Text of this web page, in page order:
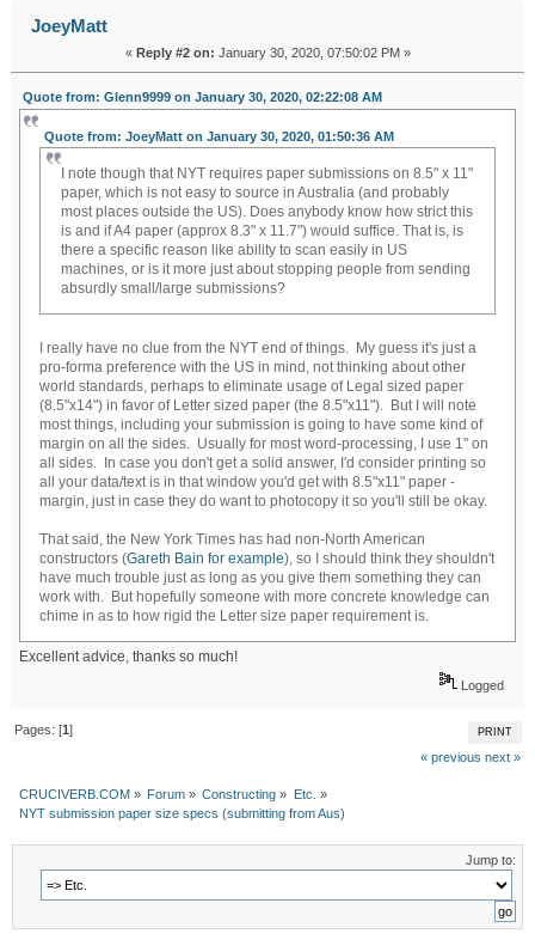
JoeyMatt
« Reply #2 on: January 30, 2020, 07:50:02 PM »
Quote from: Glenn9999 on January 30, 2020, 02:22:08 AM
Quote from: JoeyMatt on January 30, 2020, 01:50:36 AM
I note though that NYT requires paper submissions on 8.5" x 11"
paper, which is not easy to source in Australia (and probably
most places outside the US). Does anybody know how strict this
is and if A4 paper (approx 8.3" x 11.7") would suffice. That is, is
there a specific reason like ability to scan easily in US
machines, or is it more just about stopping people from sending
absurdly small/large submissions?
I really have no clue from the NYT end of things. My guess it's just a
pro-forma preference with the US in mind, not thinking about other
world standards, perhaps to eliminate usage of Legal sized paper
(8.5"x14") in favor of Letter sized paper (the 8.5"x11"). But I will note
most things, including your submission is going to have some kind of
margin on all the sides. Usually for most word-processing, I use 1" on
all sides. In case you don't get a solid answer, I'd consider printing so
all your data/text is in that window you'd get with 8.5"x11" paper -
margin, just in case they do want to photocopy it so you'll still be okay.
That said, the New York Times has had non-North American
constructors (Gareth Bain for example), so I should think they shouldn't
have much trouble just as long as you give them something they can
work with. But hopefully someone with more concrete knowledge can
chime in as to how rigid the Letter size paper requirement is.
Excellent advice, thanks so much!
Logged
PRINT
Pages: [1]
« previous next »
CRUCIVERB.COM» Forum» Constructing » Etc. »
NYT submission paper size specs (submitting from Aus)
Jump to: